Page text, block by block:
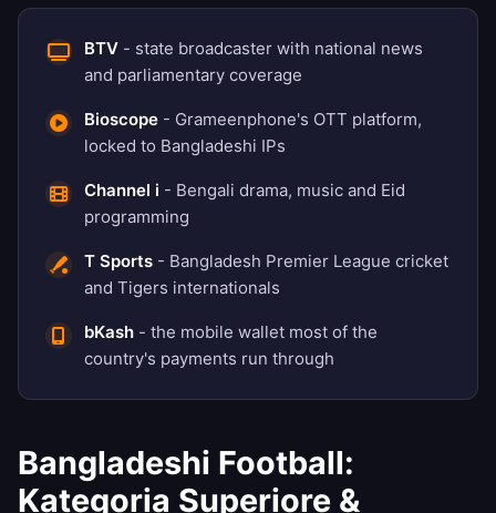
BTV - state broadcaster with national news
and parliamentary coverage
Bioscope - Grameenphone's OTT platform,
locked to Bangladeshi IPs
Channel i - Bengali drama, music and Eid
programming
T Sports - Bangladesh Premier League cricket
and Tigers internationals
bKash - the mobile wallet most of the
country's payments run through
Bangladeshi Football:
Kategoria Superiore &